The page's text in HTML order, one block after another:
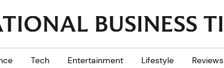
Tech Entertainment Lifestyle Reviews